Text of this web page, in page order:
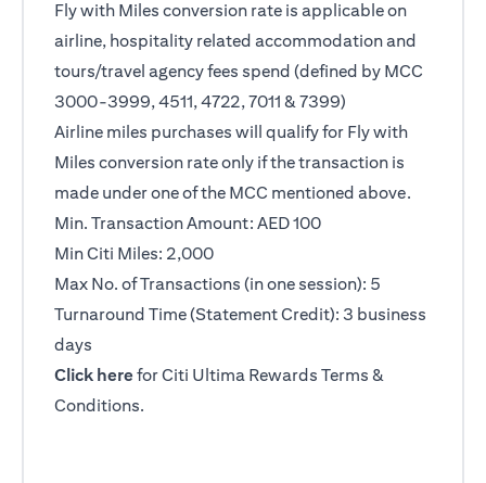
Fly with Miles conversion rate is applicable on
airline, hospitality related accommodation and
tours/travel agency fees spend (defined by MCC
3000-3999, 4511, 4722, 7011 & 7399)
Airline miles purchases will qualify for Fly with
Miles conversion rate only if the transaction is
made under one of the MCC mentioned above.
Min. Transaction Amount: AED 100
Min Citi Miles: 2,000
Max No. of Transactions (in one session): 5
Turnaround Time (Statement Credit): 3 business
days
Click here (opens in a new tab)
for Citi Ultima Rewards Terms &
Conditions.